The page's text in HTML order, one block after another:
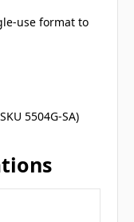
use format to
5504G-SA)